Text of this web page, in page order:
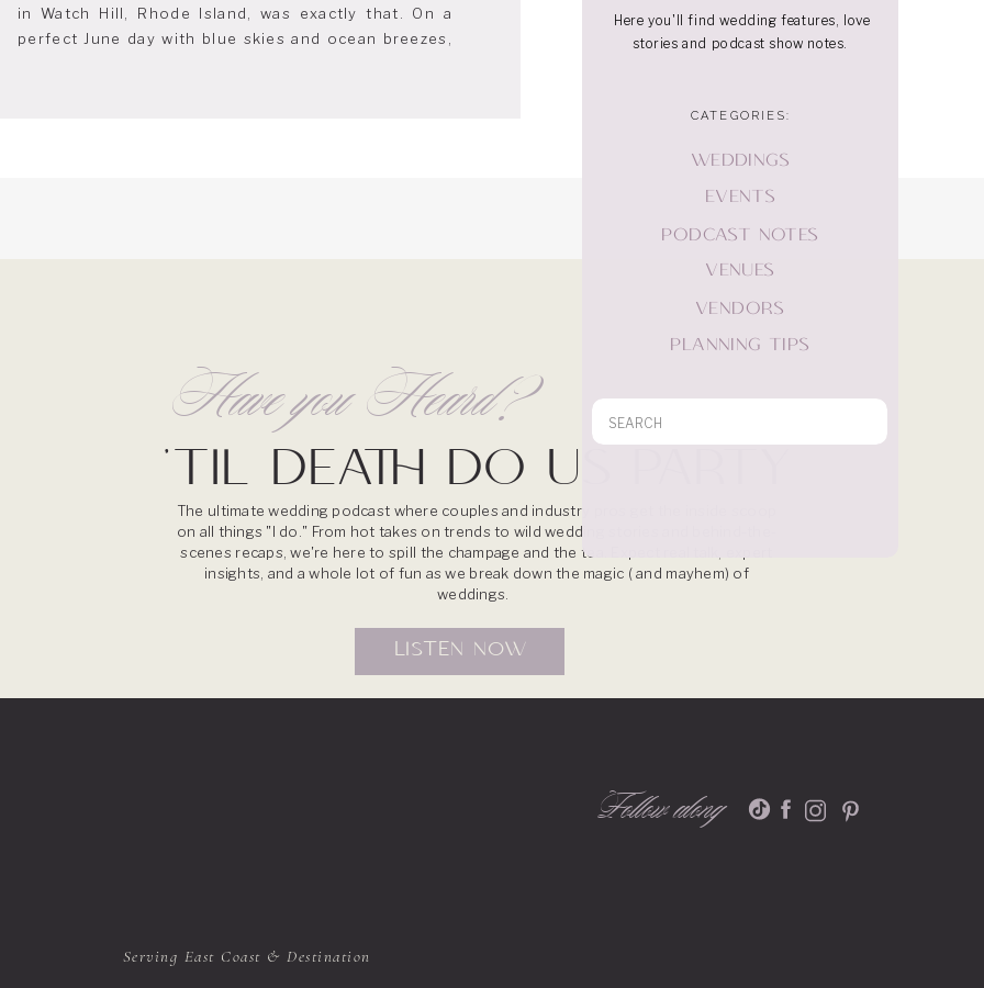
CATEGORIES:
Search
PLANNING TIPS
Here you'll find wedding features, love
stories and podcast show notes.
WEDDINGS
EVENTS
PODCAST NOTES
VENUES
VENDORS
in Watch Hill, Rhode Island, was exactly that. On a
perfect June day with blue skies and ocean breezes,
Have you Heard?
The ultimate wedding podcast where couples and industry pros get the inside scoop
on all things "I do." From hot takes on trends to wild wedding stories and behind-the-
scenes recaps, we're here to spill the champage and the tea. Expect real talk, expert
insights, and a whole lot of fun as we break down the magic ( and mayhem) of
weddings.
'Til Death Do Us Party
LISTEN NOW
Serving East Coast & Destination
Follow along